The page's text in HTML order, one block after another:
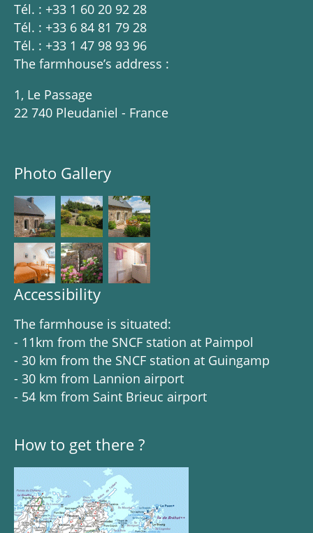
Tél. : +33 1 60 20 92 28
Tél. : +33 6 84 81 79 28
Tél. : +33 1 47 98 93 96
The farmhouse’s address :
1, Le Passage
22 740 Pleudaniel - France
Photo Gallery
Accessibility
The farmhouse is situated:
- 11km from the SNCF station at Paimpol
- 30 km from the SNCF station at Guingamp
- 30 km from Lannion airport
- 54 km from Saint Brieuc airport
How to get there ?